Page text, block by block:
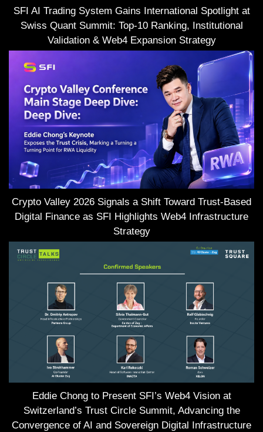
SFI AI Trading System Gains International Spotlight at
Swiss Quant Summit: Top-10 Ranking, Institutional
Validation & Web4 Expansion Strategy
Crypto Valley 2026 Signals a Shift Toward Trust-Based
Digital Finance as SFI Highlights Web4 Infrastructure
Strategy
Eddie Chong to Present SFI’s Web4 Vision at
Switzerland’s Trust Circle Summit, Advancing the
Convergence of AI and Sovereign Digital Infrastructure